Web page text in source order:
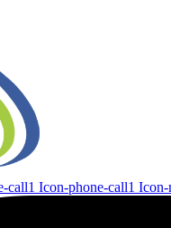
call1 Icon-phone-call1 Icon-